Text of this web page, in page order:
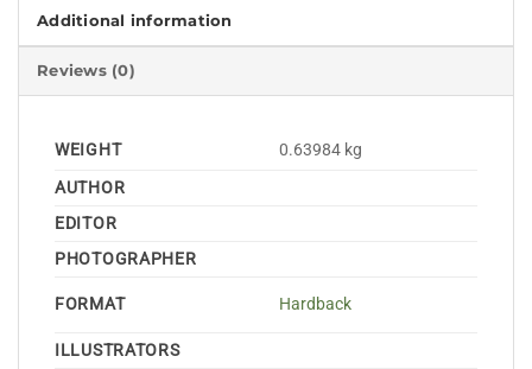
Additional information
Reviews (0)
WEIGHT
0.63984 kg
AUTHOR
EDITOR
PHOTOGRAPHER
FORMAT Hardback
ILLUSTRATORS